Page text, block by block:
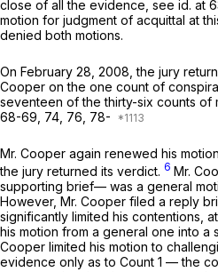
close of all the evidence, see id. at
motion for judgment of acquittal at
denied both motions.
On February 28, 2008, the jury
Cooper on the one count of
seventeen of the thirty-six counts of
68-69, 74, 76, 78-
Mr. Cooper again renewed his
the jury returned its verdict. 6 Mr.
supporting brief— was a general
However, Mr. Cooper filed a reply
significantly limited his contentions,
his motion from a general one into a
Cooper limited his motion to
evidence only as to Count 1 — the